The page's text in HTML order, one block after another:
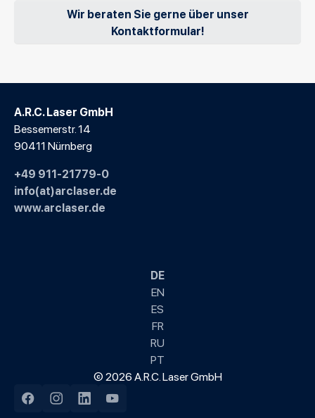
Wir beraten Sie gerne über unser
Kontaktformular!
A.R.C. Laser GmbH
Bessemerstr. 14
90411 Nürnberg
+49 911-21779-0
info(at)arclaser.de
www.arclaser.de
DE
EN
ES
FR
RU
PT
© 2026 A.R.C. Laser GmbH
FacebookInstagramLinkedInYouTube